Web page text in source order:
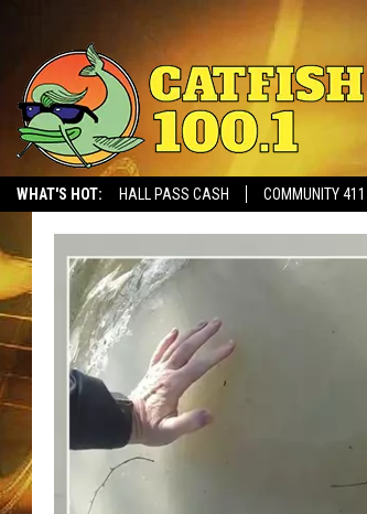
WHAT'S HOT: HALL PASS CASH COMMUNITY 411